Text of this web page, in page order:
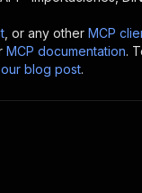
, or any other MCP
MCP documentation.
our blog post.